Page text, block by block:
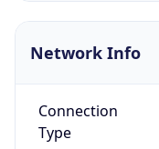
Network Info
Connection
Type